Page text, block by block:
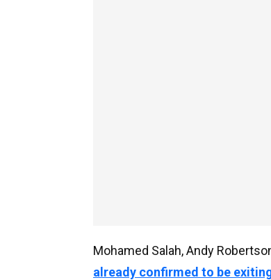
Mohamed Salah, Andy
already confirmed to be